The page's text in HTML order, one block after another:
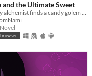
and the Ultimate Sweet
a candy alchemist finds a candy golem in her basement workshop
browser